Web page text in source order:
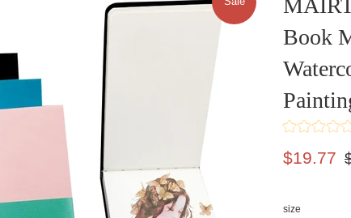
Book
Sale
$19.77
size